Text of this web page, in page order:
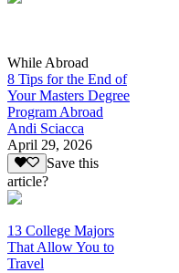
While Abroad
8 Tips for the End of
Your Masters Degree
Program Abroad
Andi Sciacca
April 29, 2026
Save this
article?
13 College Majors
That Allow You to
Travel